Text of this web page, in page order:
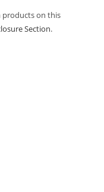
products on this
Section.